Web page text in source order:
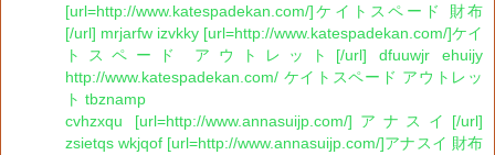
[url=http://www.katespadekan.com/]ケイトスペード 財布
[/url] mrjarfw izvkky [url=http://www.katespadekan.com/]ケイ
トスペード アウトレット[/url] dfuuwjr ehuijy
http://www.katespadekan.com/ ケイトスペード アウトレッ
ト tbznamp
cvhzxqu [url=http://www.annasuijp.com/]アナスイ[/url]
zsietqs wkjqof [url=http://www.annasuijp.com/]アナスイ 財布